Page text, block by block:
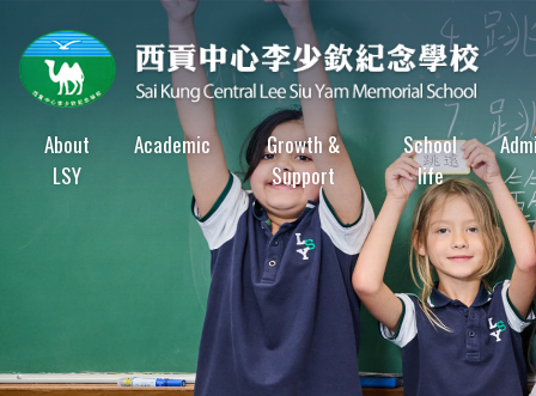
About
LSY
Academic
Growth &
Support
School
life